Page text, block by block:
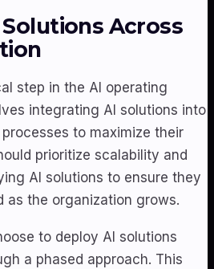
Across
step in the AI operating
integrating AI solutions into
to maximize their
prioritize scalability and
AI solutions to ensure they
as the organization grows.
to deploy AI solutions
a phased approach. This